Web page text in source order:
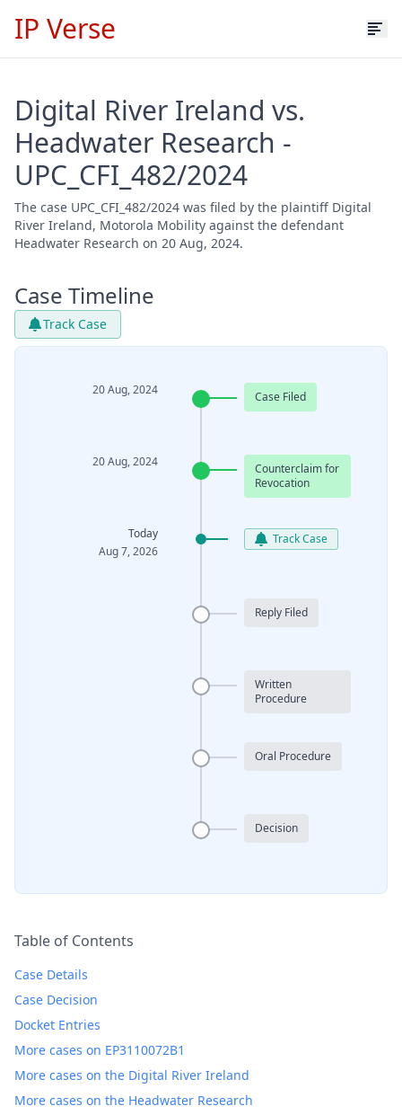
IP Verse
Digital River Ireland vs.
Headwater Research -
UPC_CFI_482/2024
The case UPC_CFI_482/2024 was filed by the plaintiff Digital
River Ireland, Motorola Mobility against the defendant
Headwater Research on 20 Aug, 2024.
Case Timeline
Track Case
20 Aug, 2024 Case Filed
20 Aug, 2024
Counterclaim for
Revocation
Today
Aug 7, 2026
Track Case
Reply Filed
Written
Procedure
Oral Procedure
Decision
Table of Contents
Case Details
Case Decision
Docket Entries
More cases on EP3110072B1
More cases on the Digital River Ireland
More cases on the Headwater Research